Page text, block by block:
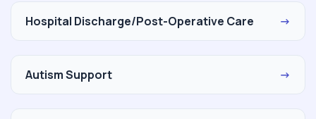
Hospital Discharge/Post-Operative Care →
Autism Support →